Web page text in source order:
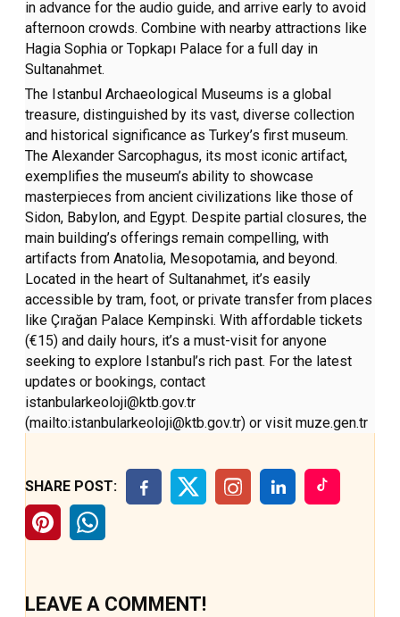
in advance for the audio guide, and arrive early to avoid
afternoon crowds. Combine with nearby attractions like
Hagia Sophia or Topkapı Palace for a full day in
Sultanahmet.
The Istanbul Archaeological Museums is a global
treasure, distinguished by its vast, diverse collection
and historical significance as Turkey’s first museum.
The Alexander Sarcophagus, its most iconic artifact,
exemplifies the museum’s ability to showcase
masterpieces from ancient civilizations like those of
Sidon, Babylon, and Egypt. Despite partial closures, the
main building’s offerings remain compelling, with
artifacts from Anatolia, Mesopotamia, and beyond.
Located in the heart of Sultanahmet, it’s easily
accessible by tram, foot, or private transfer from places
like Çırağan Palace Kempinski. With affordable tickets
(€15) and daily hours, it’s a must-visit for anyone
seeking to explore Istanbul’s rich past. For the latest
updates or bookings, contact
istanbularkeoloji@ktb.gov.tr
(mailto:istanbularkeoloji@ktb.gov.tr) or visit muze.gen.tr
SHARE POST:
LEAVE A COMMENT!